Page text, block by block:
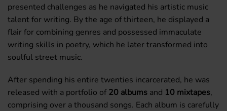
presented challenges as he navigated his artistic music
talent for writing. By the age of thirteen, he displayed a
flair for combining genres and possessed immaculate
writing skills in poetry, which he later transformed into
soulful street music.
After spending his entire twenties incarcerated, he was
released with a portfolio of 20 albums and 10 mixtapes,
comprising over a thousand songs. Each album is carefully